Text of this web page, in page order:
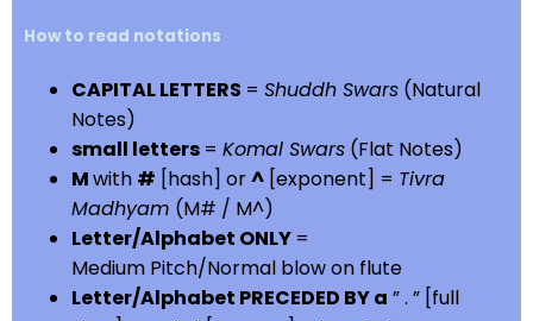
How to read notations
CAPITAL LETTERS = Shuddh Swars (Natural
Notes)
small letters = Komal Swars (Flat Notes)
Mwith # [hash] or^ [exponent] = Tivra
Madhyam (M# / M^)
Letter/Alphabet ONLY =
Medium Pitch/Normal blow on flute
Letter/Alphabet PRECEDED BY a ” . ” [full